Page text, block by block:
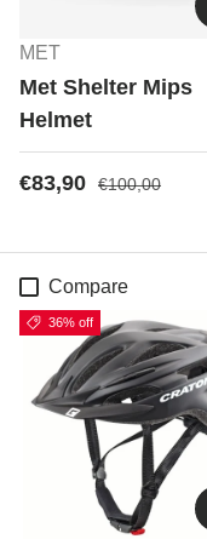
MET
Met Shelter Mips
Helmet
€83,90 €100,00
Compare
36% off